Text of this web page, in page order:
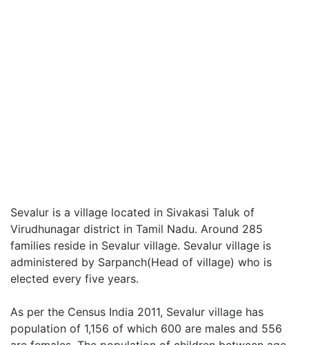
Sevalur is a village located in Sivakasi Taluk of
Virudhunagar district in Tamil Nadu. Around 285
families reside in Sevalur village. Sevalur village is
administered by Sarpanch(Head of village) who is
elected every five years.
As per the Census India 2011, Sevalur village has
population of 1,156 of which 600 are males and 556